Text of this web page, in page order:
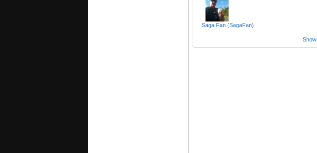
Saga Fan (SagaFan)
Show